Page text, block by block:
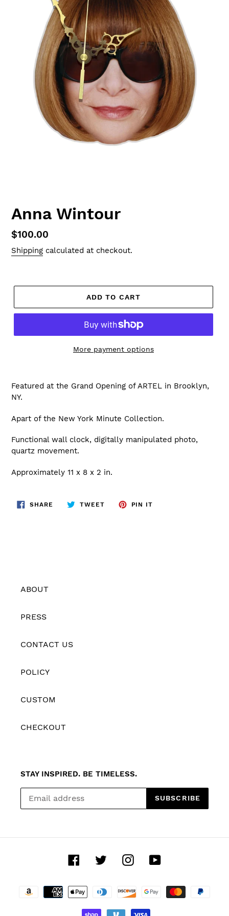
Anna Wintour
Regular
price
$100.00
Shipping calculated at checkout.
ADD TO CART
More payment options
Featured at the Grand Opening of ARTEL in Brooklyn,
NY.
Apart of the New York Minute Collection.
Functional wall clock, digitally manipulated photo,
quartz movement.
Approximately 11 x 8 x 2 in.
SHARE SHARE
ON
TWEETTWEET
PIN IT
ABOUT
PRESS
CONTACT US
POLICY
CUSTOM
CHECKOUT
STAY INSPIRED. BE TIMELESS.
SUBSCRIBE
FacebookTwitterInstagramYouTube
methods